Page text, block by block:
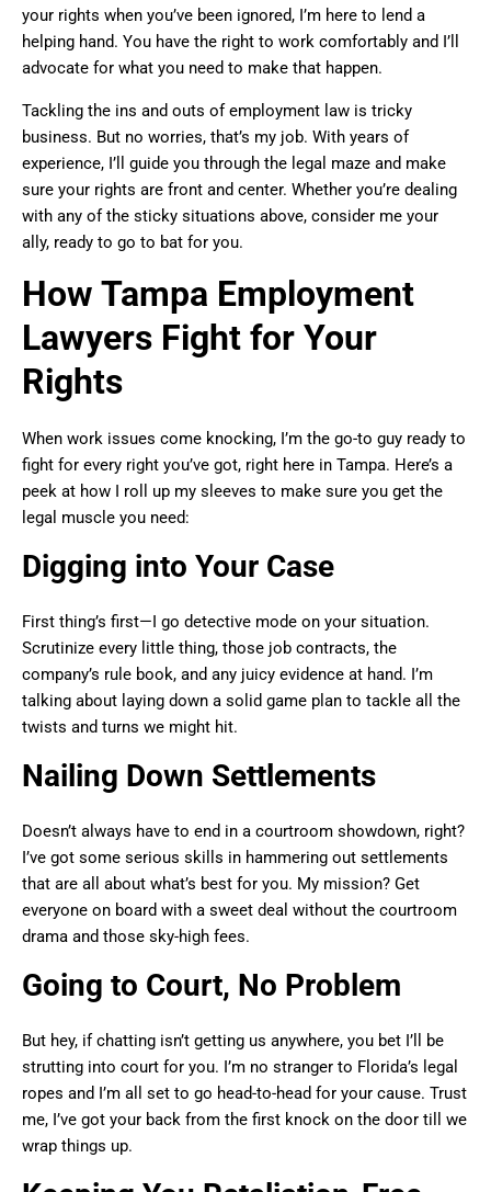
your rights when you’ve been ignored, I’m here to lend a
helping hand. You have the right to work comfortably and I’ll
advocate for what you need to make that happen.
Tackling the ins and outs of employment law is tricky
business. But no worries, that’s my job. With years of
experience, I’ll guide you through the legal maze and make
sure your rights are front and center. Whether you’re dealing
with any of the sticky situations above, consider me your
ally, ready to go to bat for you.
How Tampa Employment
Lawyers Fight for Your
Rights
When work issues come knocking, I’m the go-to guy ready to
fight for every right you’ve got, right here in Tampa. Here’s a
peek at how I roll up my sleeves to make sure you get the
legal muscle you need:
Digging into Your Case
First thing’s first—I go detective mode on your situation.
Scrutinize every little thing, those job contracts, the
company’s rule book, and any juicy evidence at hand. I’m
talking about laying down a solid game plan to tackle all the
twists and turns we might hit.
Nailing Down Settlements
Doesn’t always have to end in a courtroom showdown, right?
I’ve got some serious skills in hammering out settlements
that are all about what’s best for you. My mission? Get
everyone on board with a sweet deal without the courtroom
drama and those sky-high fees.
Going to Court, No Problem
But hey, if chatting isn’t getting us anywhere, you bet I’ll be
strutting into court for you. I’m no stranger to Florida’s legal
ropes and I’m all set to go head-to-head for your cause. Trust
me, I’ve got your back from the first knock on the door till we
wrap things up.